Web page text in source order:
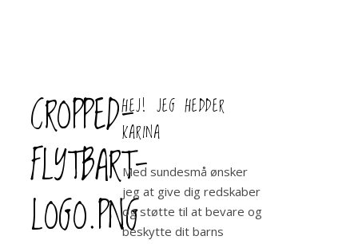
CROPPED-
FLYTBART-
LOGO.PNG
HEJ! JEG HEDDER
KARINA
Med sundesmå ønsker
jeg at give dig redskaber
og støtte til at bevare og
beskytte dit barns